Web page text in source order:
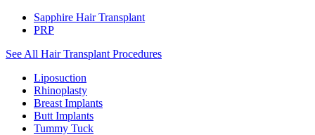
Sapphire Hair Transplant
PRP
See All Hair Transplant Procedures
Liposuction
Rhinoplasty
Breast Implants
Butt Implants
Tummy Tuck